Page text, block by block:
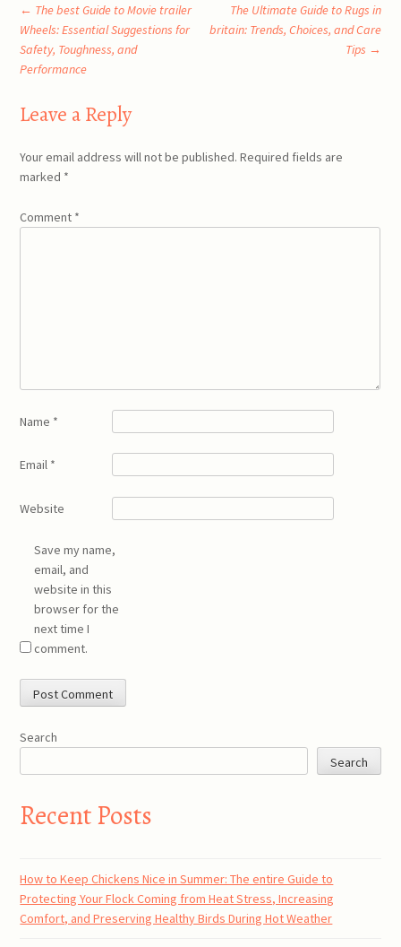
Post
navigation
← The best Guide to Movie trailer
Wheels: Essential Suggestions for
Safety, Toughness, and
Performance
The Ultimate Guide to Rugs in
britain: Trends, Choices, and Care
Tips →
Leave a Reply
Your email address will not be published. Required fields are
marked *
Comment *
Name *
Email *
Website
Save my name,
email, and
website in this
browser for the
next time I
comment.
Search
Search
Recent Posts
How to Keep Chickens Nice in Summer: The entire Guide to
Protecting Your Flock Coming from Heat Stress, Increasing
Comfort, and Preserving Healthy Birds During Hot Weather